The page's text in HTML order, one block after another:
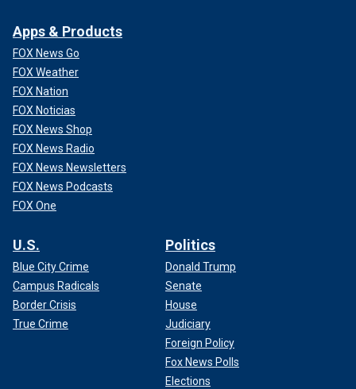
Apps & Products
FOX News Go
FOX Weather
FOX Nation
FOX Noticias
FOX News Shop
FOX News Radio
FOX News Newsletters
FOX News Podcasts
FOX One
U.S.
Blue City Crime
Campus Radicals
Border Crisis
True Crime
Politics
Donald Trump
Senate
House
Judiciary
Foreign Policy
Fox News Polls
Elections